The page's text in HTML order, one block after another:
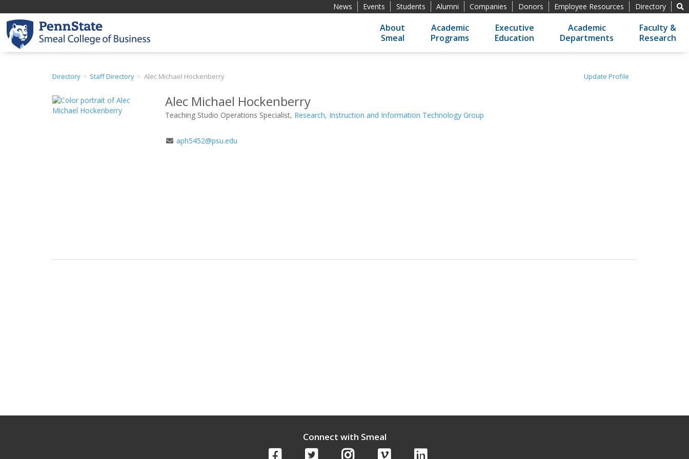
News Events Students Alumni Companies Donors Employee Resources Directory
About
Smeal
Academic
Programs
Executive
Education
Academic
Departments
Faculty &
Research
Directory Staff Directory Alec Michael Hockenberry Update Profile
Alec Michael Hockenberry
Teaching Studio Operations Specialist, Research, Instruction and Information Technology Group
Email
aph5452@psu.edu
Connect with Smeal